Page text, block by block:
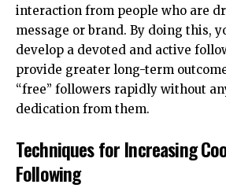
interaction from people who are
message or brand. By doing this,
develop a devoted and active
provide greater long-term
“free” followers rapidly without
dedication from them.
Techniques for Increasing
Following